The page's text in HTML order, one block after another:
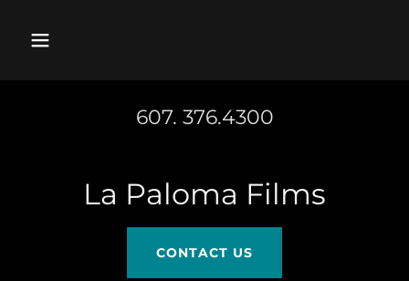
607. 376.4300
La Paloma Films
CONTACT US